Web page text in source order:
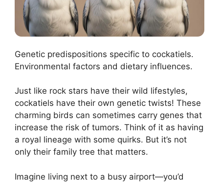
Genetic predispositions specific to cockatiels.
Environmental factors and dietary influences.
Just like rock stars have their wild lifestyles,
cockatiels have their own genetic twists! These
charming birds can sometimes carry genes that
increase the risk of tumors. Think of it as having
a royal lineage with some quirks. But it’s not
only their family tree that matters.
Imagine living next to a busy airport—you’d